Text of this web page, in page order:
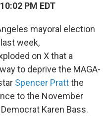
PM EDT
mayoral election
week,
on X that a
to deprive the MAGA-
Spencer Prattthe
to the November
Karen Bass.